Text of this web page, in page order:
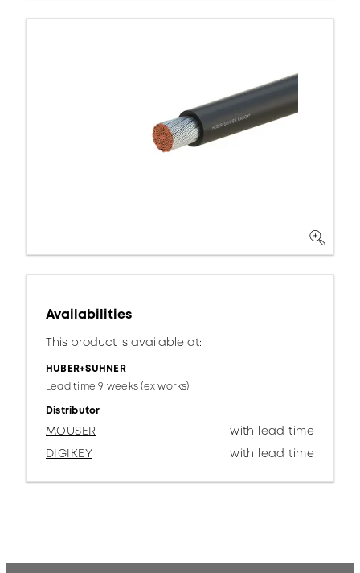
Availabilities
This product is available at:
HUBER+SUHNER
Lead time 9 weeks (ex works)
Distributor
MOUSER
with lead time
DIGIKEY
with lead time